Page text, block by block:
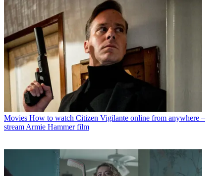
Movies How to watch Citizen Vigilante online from anywhere –
stream Armie Hammer film